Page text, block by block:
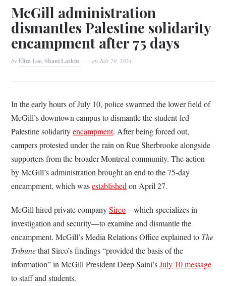
McGill administration
dismantles Palestine solidarity
encampment after 75 days
byEliza Lee, Shani Laskin onJuly 29, 2024
In the early hours of July 10, police swarmed the lower field of
McGill’s downtown campus to dismantle the student-led
Palestine solidarityencampment. After being forced out,
campers protested under the rain on Rue Sherbrooke alongside
supporters from the broader Montreal community. The action
by McGill’s administration brought an end to the 75-day
encampment, which wasestablishedon April 27.
McGill hired private companySirco—which specializes in
investigation and security—to examine and dismantle the
encampment. McGill’s Media Relations Office explained to The
Tribunethat Sirco’s findings “provided the basis of the
information” in McGill President Deep Saini’sJuly 10 message
to staff and students.